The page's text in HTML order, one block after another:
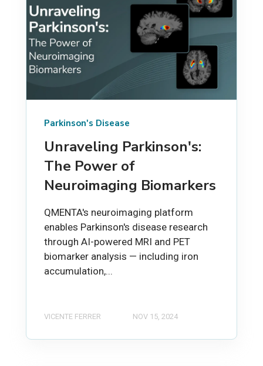
Parkinson's Disease
Unraveling Parkinson's:
The Power of
Neuroimaging Biomarkers
QMENTA's neuroimaging platform
enables Parkinson's disease research
through AI-powered MRI and PET
biomarker analysis — including iron
accumulation,...
VICENTE FERRER NOV 15, 2024